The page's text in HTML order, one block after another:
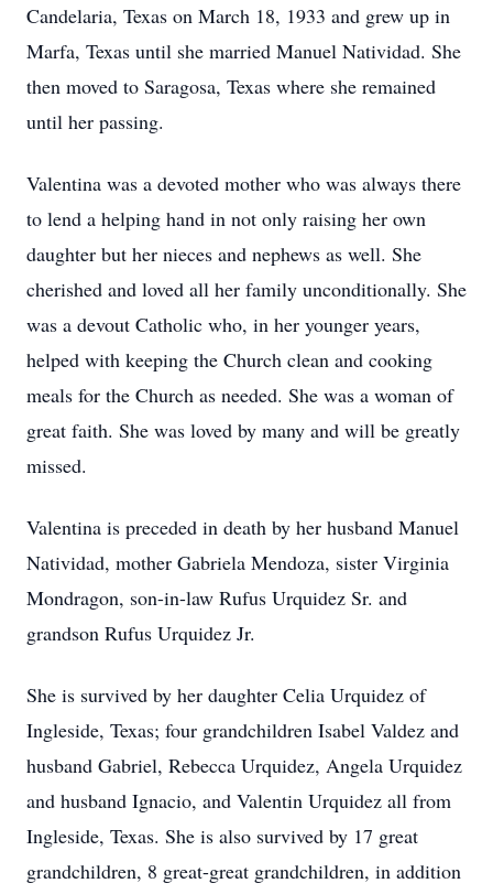
Candelaria, Texas on March 18, 1933 and grew up in
Marfa, Texas until she married Manuel Natividad. She
then moved to Saragosa, Texas where she remained
until her passing.
Valentina was a devoted mother who was always there
to lend a helping hand in not only raising her own
daughter but her nieces and nephews as well. She
cherished and loved all her family unconditionally. She
was a devout Catholic who, in her younger years,
helped with keeping the Church clean and cooking
meals for the Church as needed. She was a woman of
great faith. She was loved by many and will be greatly
missed.
Valentina is preceded in death by her husband Manuel
Natividad, mother Gabriela Mendoza, sister Virginia
Mondragon, son-in-law Rufus Urquidez Sr. and
grandson Rufus Urquidez Jr.
She is survived by her daughter Celia Urquidez of
Ingleside, Texas; four grandchildren Isabel Valdez and
husband Gabriel, Rebecca Urquidez, Angela Urquidez
and husband Ignacio, and Valentin Urquidez all from
Ingleside, Texas. She is also survived by 17 great
grandchildren, 8 great-great grandchildren, in addition